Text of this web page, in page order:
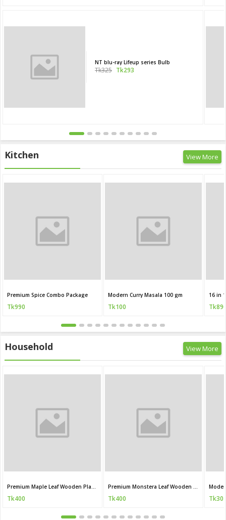
NT blu-ray Lifeup series Bulb
Tk325 Tk293
Kitchen View More
Premium Spice Combo Package
Tk990
Modern Curry Masala 100 gm
Tk100
Household View More
Tk400 Tk400 Tk30